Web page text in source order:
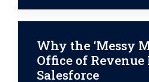
Why the ‘Messy
Office of Revenue
Salesforce